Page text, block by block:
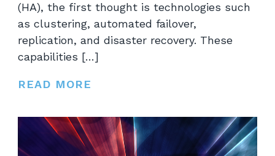
(HA), the first thought is technologies such
as clustering, automated failover,
replication, and disaster recovery. These
capabilities […]
READ MORE